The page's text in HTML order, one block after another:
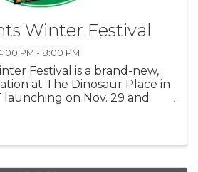
Winter Festival
PM - 8:00 PM
Festival is a brand-new,
at The Dinosaur Place in
launching on Nov. 29 and